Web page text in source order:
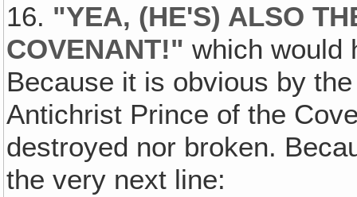
16. "YEA, (HE'S) ALSO
COVENANT!" which would
Because it is obvious by
Antichrist Prince of the
destroyed nor broken.
the very next line: